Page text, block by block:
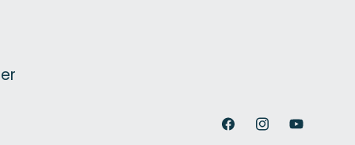
FacebookInstagramYouTube